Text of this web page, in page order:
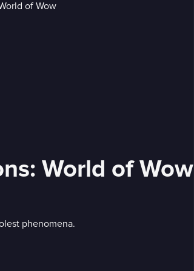
World of Wow
phenomena.